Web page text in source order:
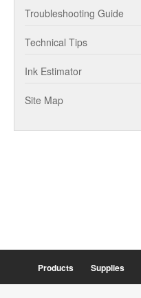
Troubleshooting Guide
Technical Tips
Ink Estimator
Site Map
Products Supplies